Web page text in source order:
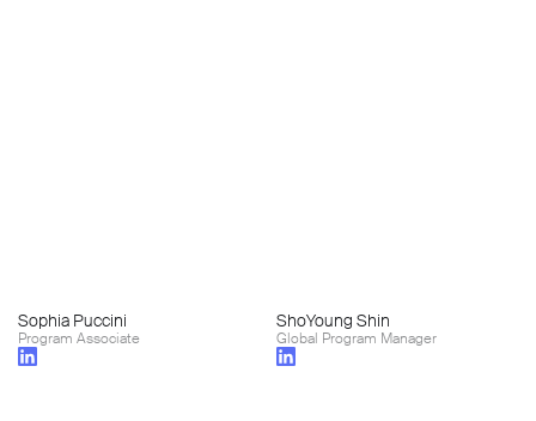
Sophia Puccini
Program Associate
ShoYoung Shin
Global Program Manager